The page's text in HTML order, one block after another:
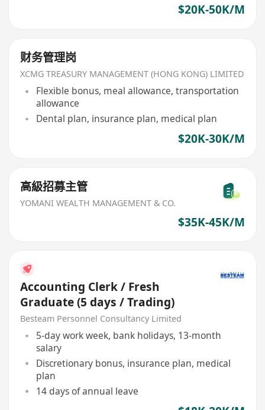
$20K-50K/M
财务管理岗
XCMG TREASURY MANAGEMENT (HONG KONG) LIMITED
Flexible bonus, meal allowance, transportation
allowance
Dental plan, insurance plan, medical plan
$20K-30K/M
高級招募主管
YOMANI WEALTH MANAGEMENT & CO.
$35K-45K/M
Accounting Clerk / Fresh
Graduate (5 days / Trading)
Besteam Personnel Consultancy Limited
5-day work week, bank holidays, 13-month
salary
Discretionary bonus, insurance plan, medical
plan
14 days of annual leave